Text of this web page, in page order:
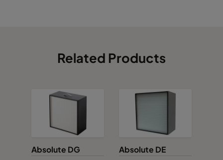
Related Products
Absolute DG Absolute DE